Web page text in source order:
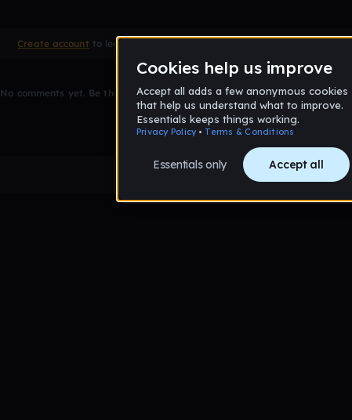
Create account to leave a comment
No comments yet. Be the first to comment!